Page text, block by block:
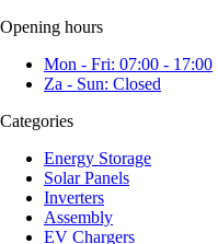
Opening hours
Mon - Fri: 07:00 - 17:00
Za - Sun: Closed
Categories
Energy Storage
Solar Panels
Inverters
Assembly
EV Chargers